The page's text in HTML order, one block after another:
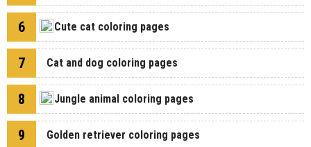
6 Cute cat coloring pages
7 Cat and dog coloring pages
8 Jungle animal coloring pages
9 Golden retriever coloring pages